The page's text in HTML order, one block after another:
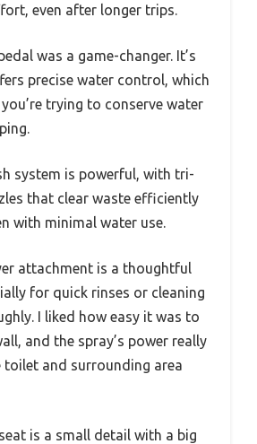
even after longer trips.
was a game-changer. It’s
precise water control, which
trying to conserve water
system is powerful, with tri-
that clear waste efficiently
with minimal water use.
attachment is a thoughtful
for quick rinses or cleaning
I liked how easy it was to
and the spray’s power really
toilet and surrounding area
is a small detail with a big